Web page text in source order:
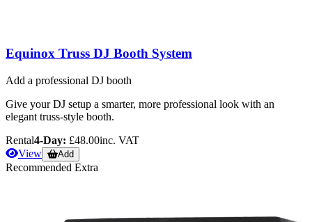
Equinox Truss DJ Booth System
Add a professional DJ booth
Give your DJ setup a smarter, more professional look with an
elegant truss-style booth.
Rental4-Day: £48.00inc. VAT
View
Add
Recommended Extra